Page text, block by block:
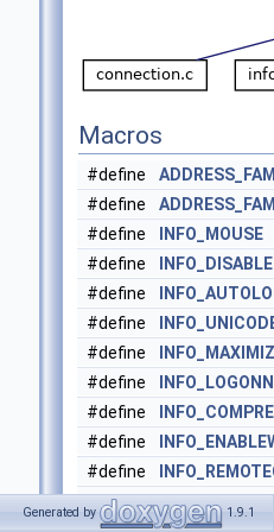
Macros
#define
#define
#define
INFO_MOUSE
#define
#define
#define
#define
#define
#define
#define
#define
#define
Generated by 1.9.1